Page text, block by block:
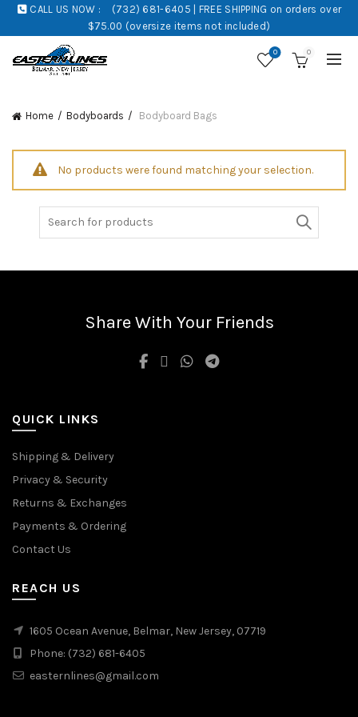
CALL US NOW :
(732) 681-6405 | FREE SHIPPING on orders over
$75.00 (oversize items not included)
0 0
Home Bodyboards Bodyboard Bags
No products were found matching your selection.
Share With Your Friends
QUICK LINKS
Shipping & Delivery
Privacy & Security
Returns & Exchanges
Payments & Ordering
Contact Us
REACH US
1605 Ocean Avenue, Belmar, New Jersey, 07719
Phone: (732) 681-6405
easternlines@gmail.com